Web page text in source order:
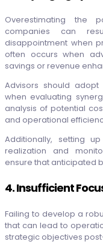
Overestimating the
companies can
disappointment when
often occurs when
savings or revenue
Advisors should
when evaluating
analysis of potential
and operational
Additionally, setting
realization and
ensure that anticipated
4. Insufficient
Failing to develop a
that can lead to
strategic objectives